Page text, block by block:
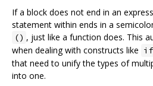
If a block does not end in an
statement within ends in a
() , just like a function does. This
when dealing with constructs like if
that need to unify the types of
into one.